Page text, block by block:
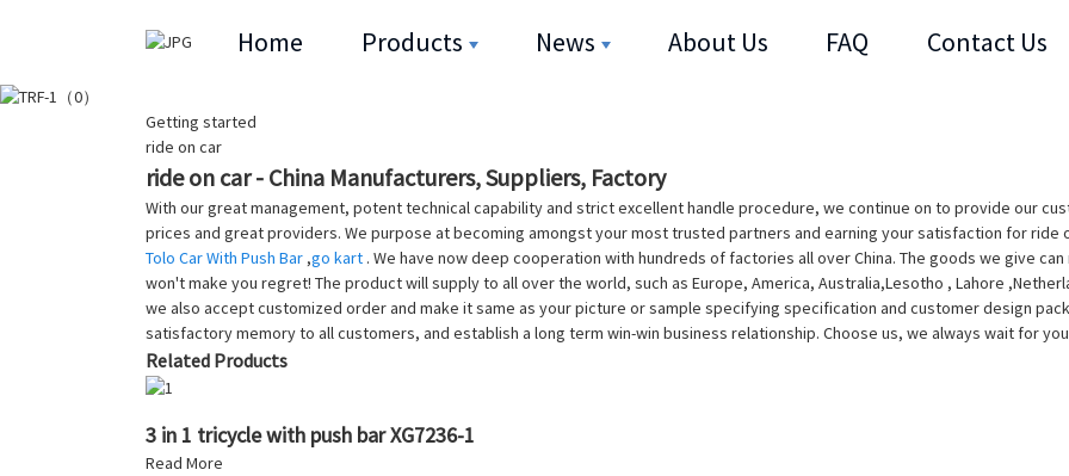
Home Products News About Us FAQ Contact Us
Getting started
ride on car
ride on car - China Manufacturers, Suppliers, Factory
With our great management, potent technical capability and strict excellent handle procedure, we continue on to provide our
prices and great providers. We purpose at becoming amongst your most trusted partners and earning your satisfaction for ride
Tolo Car With Push Bar ,go kart . We have now deep cooperation with hundreds of factories all over China. The goods we give
won't make you regret! The product will supply to all over the world, such as Europe, America, Australia,Lesotho , Lahore
we also accept customized order and make it same as your picture or sample specifying specification and customer design
satisfactory memory to all customers, and establish a long term win-win business relationship. Choose us, we always wait for
Related Products
3 in 1 tricycle with push bar XG7236-1
Read More